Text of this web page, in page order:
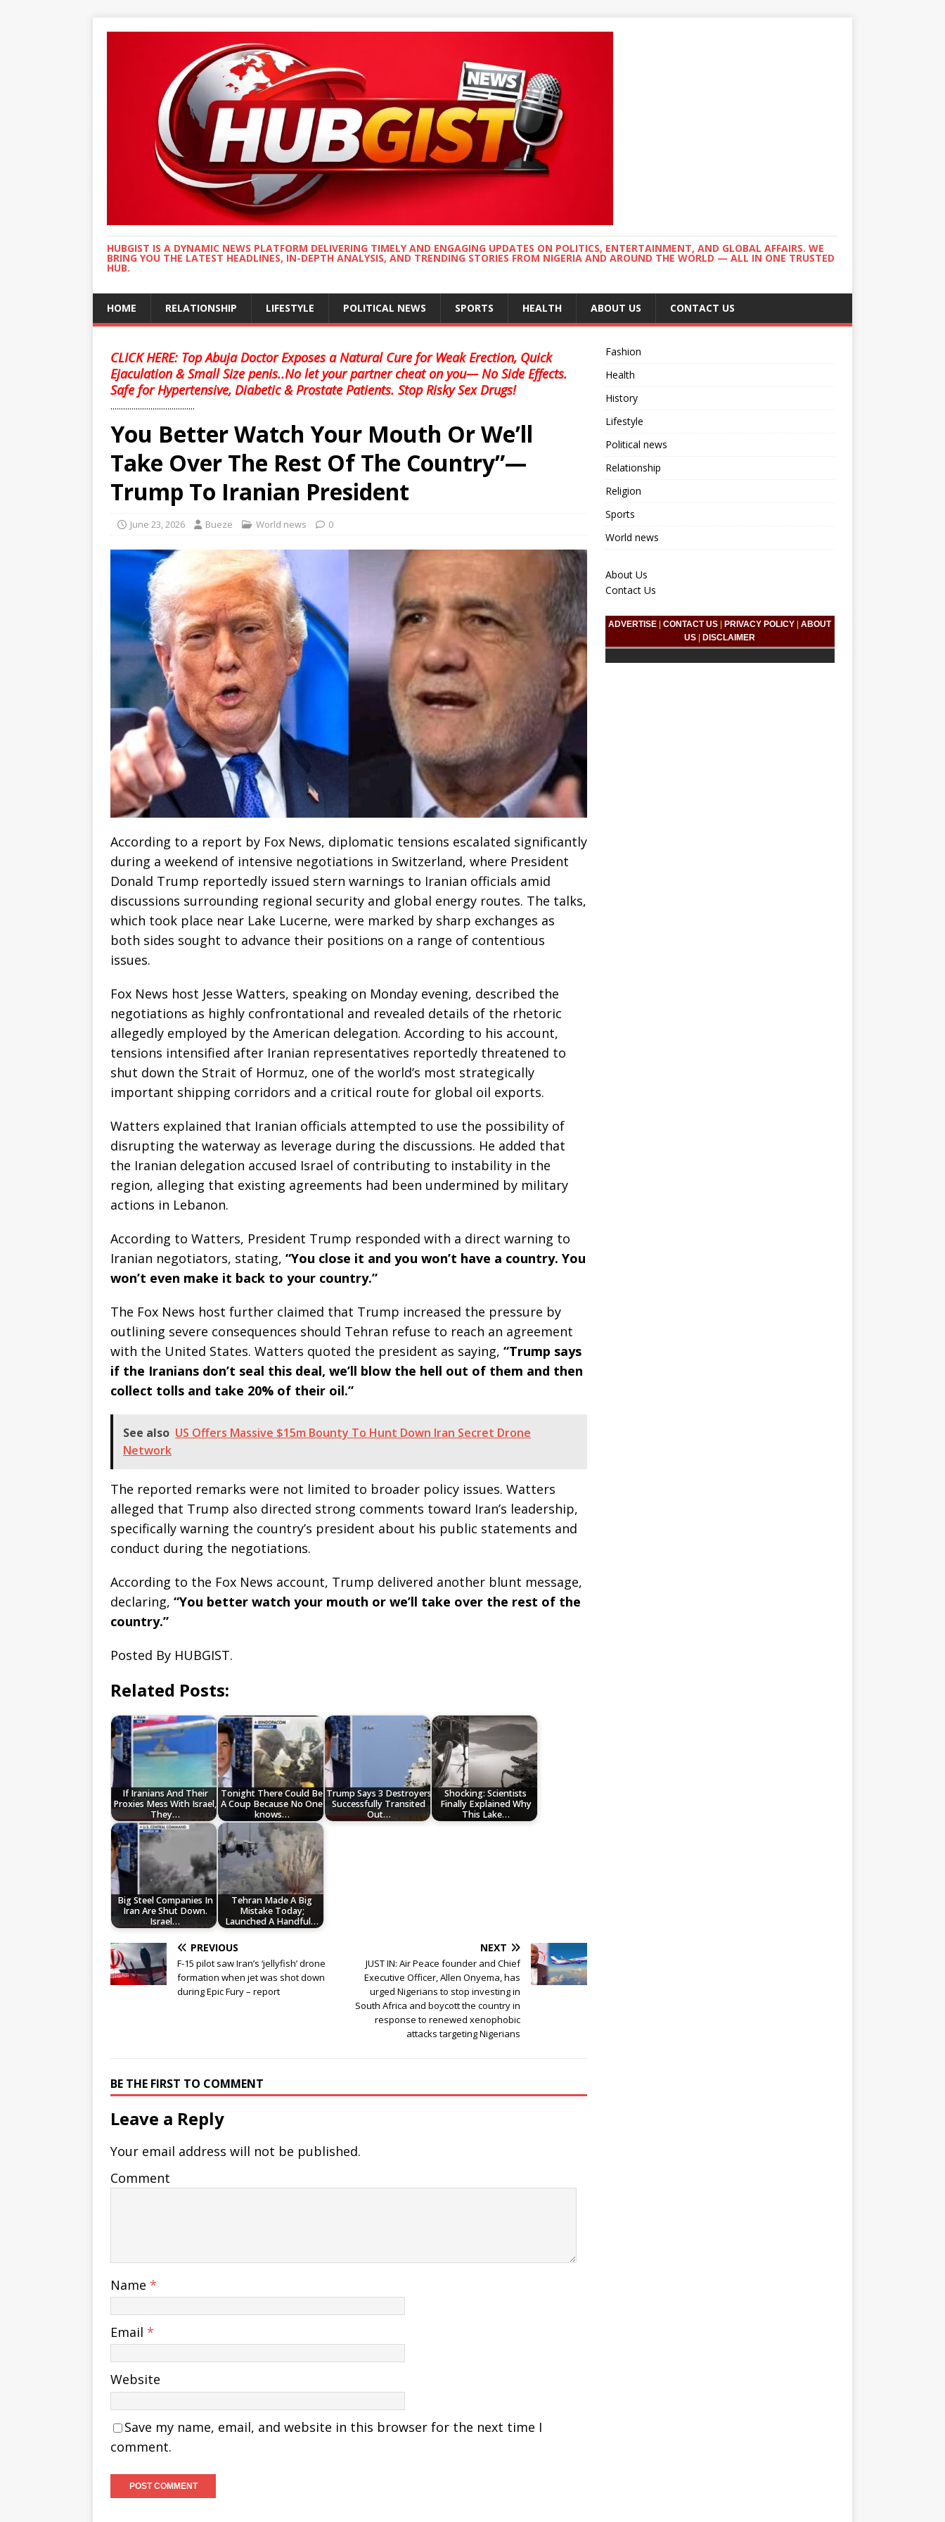
HUBGIST IS A DYNAMIC NEWS PLATFORM DELIVERING TIMELY AND ENGAGING UPDATES ON POLITICS, ENTERTAINMENT, AND GLOBAL AFFAIRS. WE
BRING YOU THE LATEST HEADLINES, IN-DEPTH ANALYSIS, AND TRENDING STORIES FROM NIGERIA AND AROUND THE WORLD — ALL IN ONE TRUSTED
HUB.
HOME RELATIONSHIP LIFESTYLE POLITICAL NEWS SPORTS HEALTH ABOUT US CONTACT US
CLICK HERE: Top Abuja Doctor Exposes a Natural Cure for Weak Erection, Quick
Ejaculation & Small Size penis..No let your partner cheat on you— No Side Effects.
Safe for Hypertensive, Diabetic & Prostate Patients. Stop Risky Sex Drugs!
........................................
You Better Watch Your Mouth Or We’ll
Take Over The Rest Of The Country”—
Trump To Iranian President
June 23, 2026 Bueze World news 0
According to a report by Fox News, diplomatic tensions escalated significantly
during a weekend of intensive negotiations in Switzerland, where President
Donald Trump reportedly issued stern warnings to Iranian officials amid
discussions surrounding regional security and global energy routes. The talks,
which took place near Lake Lucerne, were marked by sharp exchanges as
both sides sought to advance their positions on a range of contentious
issues.
Fox News host Jesse Watters, speaking on Monday evening, described the
negotiations as highly confrontational and revealed details of the rhetoric
allegedly employed by the American delegation. According to his account,
tensions intensified after Iranian representatives reportedly threatened to
shut down the Strait of Hormuz, one of the world’s most strategically
important shipping corridors and a critical route for global oil exports.
Watters explained that Iranian officials attempted to use the possibility of
disrupting the waterway as leverage during the discussions. He added that
the Iranian delegation accused Israel of contributing to instability in the
region, alleging that existing agreements had been undermined by military
actions in Lebanon.
According to Watters, President Trump responded with a direct warning to
Iranian negotiators, stating, “You close it and you won’t have a country. You
won’t even make it back to your country.”
The Fox News host further claimed that Trump increased the pressure by
outlining severe consequences should Tehran refuse to reach an agreement
with the United States. Watters quoted the president as saying, “Trump says
if the Iranians don’t seal this deal, we’ll blow the hell out of them and then
collect tolls and take 20% of their oil.”
See also US Offers Massive $15m Bounty To Hunt Down Iran Secret Drone
Network
The reported remarks were not limited to broader policy issues. Watters
alleged that Trump also directed strong comments toward Iran’s leadership,
specifically warning the country’s president about his public statements and
conduct during the negotiations.
According to the Fox News account, Trump delivered another blunt message,
declaring, “You better watch your mouth or we’ll take over the rest of the
country.”
Posted By HUBGIST.
Related Posts:
If Iranians And Their
Proxies Mess With Israel,
They…
Tonight There Could Be
A Coup Because No One
knows…
Trump Says 3 Destroyers
Successfully Transited
Out…
Shocking: Scientists
Finally Explained Why
This Lake…
Big Steel Companies In
Iran Are Shut Down.
Israel…
Tehran Made A Big
Mistake Today;
Launched A Handful…
PREVIOUS
F-15 pilot saw Iran’s ‘jellyfish’ drone
formation when jet was shot down
during Epic Fury – report
NEXT
JUST IN: Air Peace founder and Chief
Executive Officer, Allen Onyema, has
urged Nigerians to stop investing in
South Africa and boycott the country in
response to renewed xenophobic
attacks targeting Nigerians
BE THE FIRST TO COMMENT
Leave a Reply
Your email address will not be published.
Comment
Name *
Email *
Website
Save my name, email, and website in this browser for the next time I
comment.
Fashion
Health
History
Lifestyle
Political news
Relationship
Religion
Sports
World news
About Us
Contact Us
ADVERTISE |CONTACT US PRIVACY POLICY |ABOUT
US
DISCLAIMER